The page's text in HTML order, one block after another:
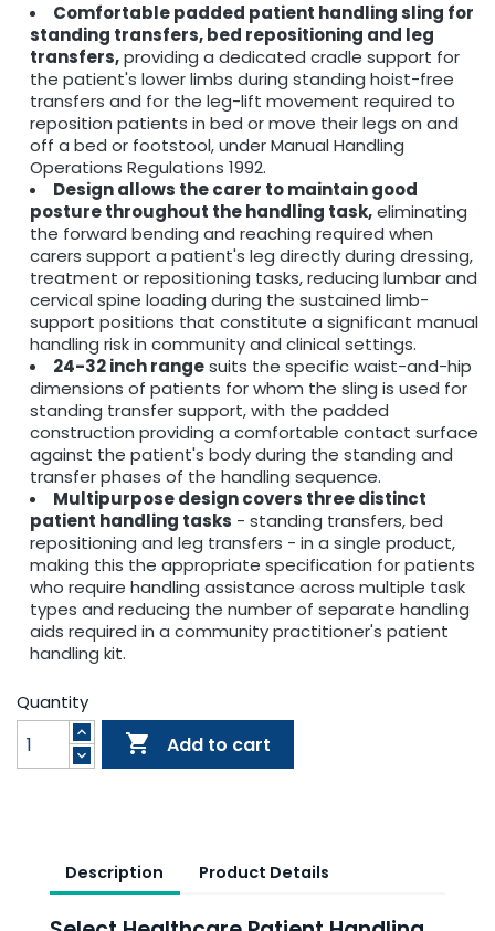
Comfortable padded patient handling sling for
standing transfers, bed repositioning and leg
transfers,providing a dedicated cradle support for
the patient's lower limbs during standing hoist-free
transfers and for the leg-lift movement required to
reposition patients in bed or move their legs on and
off a bed or footstool, under Manual Handling
Operations Regulations 1992.
Design allows the carer to maintain good
posture throughout the handling task,eliminating
the forward bending and reaching required when
carers support a patient's leg directly during dressing,
treatment or repositioning tasks, reducing lumbar and
cervical spine loading during the sustained limb-
support positions that constitute a significant manual
handling risk in community and clinical settings.
24-32 inch rangesuits the specific waist-and-hip
dimensions of patients for whom the sling is used for
standing transfer support, with the padded
construction providing a comfortable contact surface
against the patient's body during the standing and
transfer phases of the handling sequence.
Multipurpose design covers three distinct
patient handling tasks - standing transfers, bed
repositioning and leg transfers - in a single product,
making this the appropriate specification for patients
who require handling assistance across multiple task
types and reducing the number of separate handling
aids required in a community practitioner's patient
handling kit.
Quantity
 Add to cart
Description Product Details